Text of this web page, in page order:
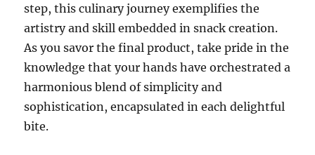
step, this culinary journey exemplifies the
artistry and skill embedded in snack creation.
As you savor the final product, take pride in the
knowledge that your hands have orchestrated a
harmonious blend of simplicity and
sophistication, encapsulated in each delightful
bite.